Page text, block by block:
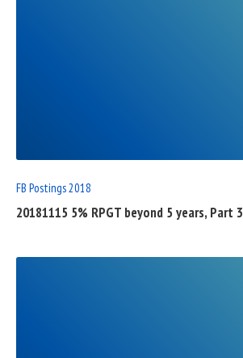
FB Postings 2018
20181115 5% RPGT beyond 5 years, Part 3